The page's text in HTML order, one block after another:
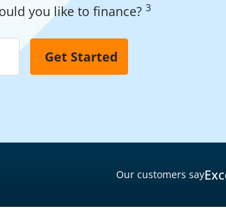
you like to finance? 3
Our customers say